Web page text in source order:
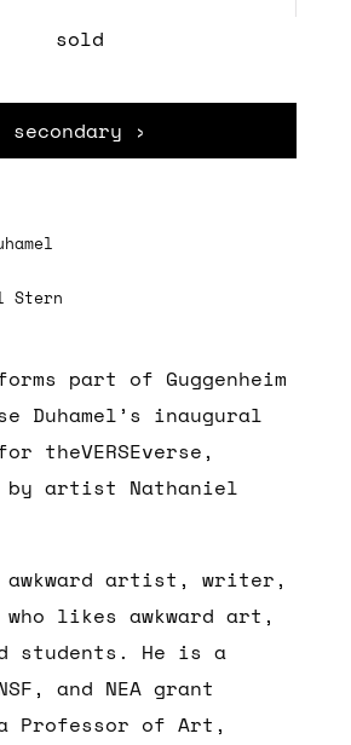
sold
secondary ›
Stern
forms part of Guggenheim
Duhamel’s inaugural
theVERSEverse,
by artist Nathaniel
artist, writer,
likes awkward art,
students. He is a
and NEA grant
Professor of Art,